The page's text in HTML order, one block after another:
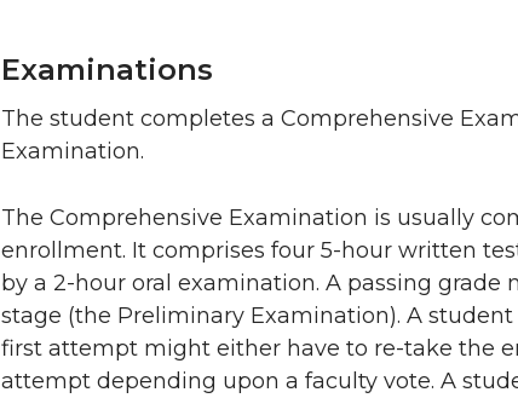
Examinations
The student completes a Comprehensive
Examination.
The Comprehensive Examination is usually
enrollment. It comprises four 5-hour written
by a 2-hour oral examination. A passing
stage (the Preliminary Examination). A
first attempt might either have to re-take the
attempt depending upon a faculty vote. A